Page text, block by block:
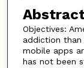
Objectives:
addiction
mobile apps
has not been